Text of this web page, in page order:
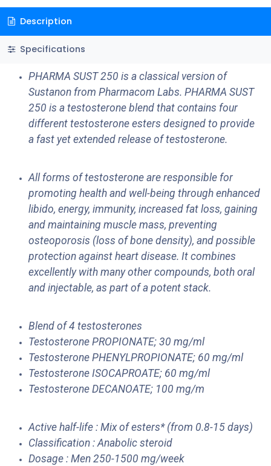
Description
Specifications
PHARMA SUST 250 is a classical version of
Sustanon from Pharmacom Labs. PHARMA SUST
250 is a testosterone blend that contains four
different testosterone esters designed to provide
a fast yet extended release of testosterone.
All forms of testosterone are responsible for
promoting health and well-being through enhanced
libido, energy, immunity, increased fat loss, gaining
and maintaining muscle mass, preventing
osteoporosis (loss of bone density), and possible
protection against heart disease. It combines
excellently with many other compounds, both oral
and injectable, as part of a potent stack.
Blend of 4 testosterones
Testosterone PROPIONATE; 30 mg/ml
Testosterone PHENYLPROPIONATE; 60 mg/ml
Testosterone ISOCAPROATE; 60 mg/ml
Testosterone DECANOATE; 100 mg/m
Active half-life : Mix of esters* (from 0.8-15 days)
Classification : Anabolic steroid
Dosage : Men 250-1500 mg/week